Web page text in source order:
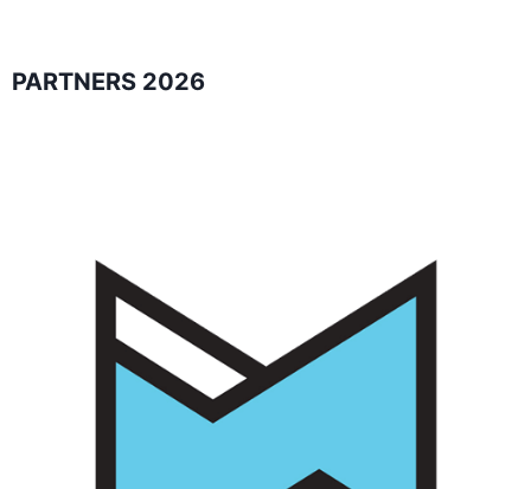
PARTNERS 2026